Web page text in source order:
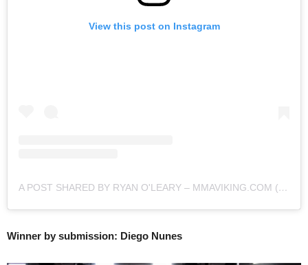
View this post on Instagram
A POST SHARED BY RYAN O'LEARY – MMAVIKING.COM (@MMAVIKING)
Winner by submission: Diego Nunes